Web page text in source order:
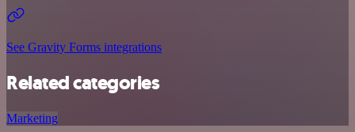
See Gravity Forms integrations
Related categories
Marketing